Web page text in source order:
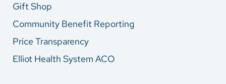
Gift Shop
Community Benefit Reporting
Price Transparency
Elliot Health System ACO